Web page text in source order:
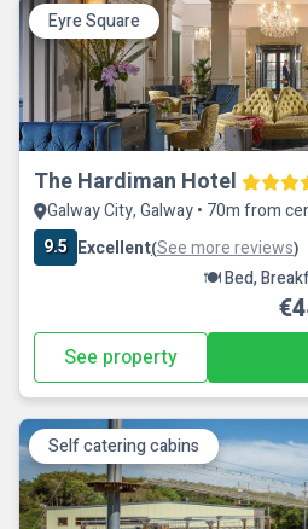
Eyre Square
The Hardiman Hotel
Galway City, Galway • 70m from
9.5 Excellent(See more reviews)
🍽️ Bed,
See property
Self catering cabins